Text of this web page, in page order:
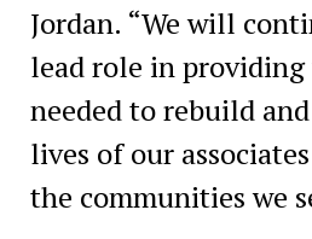
Jordan. “We will
lead role in providing
needed to rebuild
lives of our
the communities we